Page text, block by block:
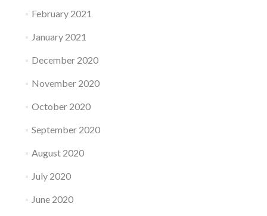
February 2021
January 2021
December 2020
November 2020
October 2020
September 2020
August 2020
July 2020
June 2020